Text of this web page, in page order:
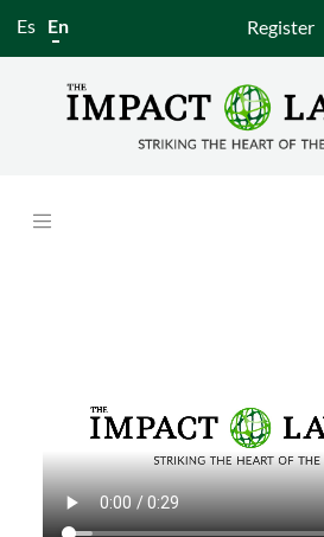
Es En Register